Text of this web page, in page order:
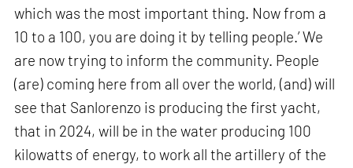
which was the most important thing. Now from a
10 to a 100, you are doing it by telling people.’ We
are now trying to inform the community. People
(are) coming here from all over the world, (and) will
see that Sanlorenzo is producing the first yacht,
that in 2024, will be in the water producing 100
kilowatts of energy, to work all the artillery of the